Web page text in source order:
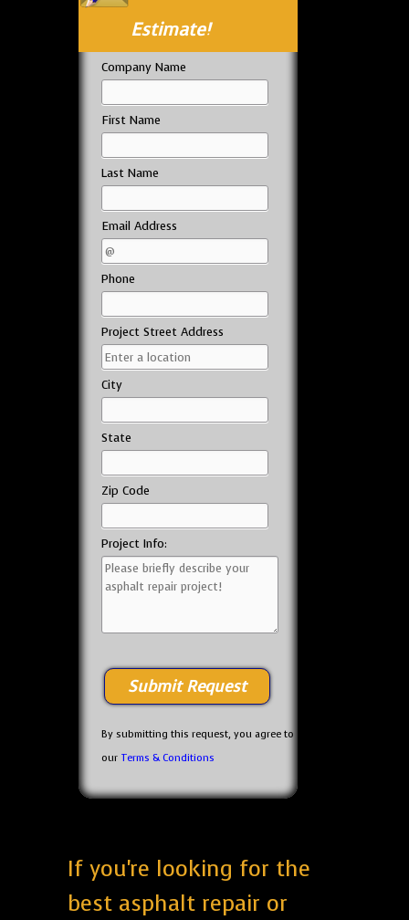
Estimate!
Company Name
First Name
Last Name
Email Address
Phone
Project Street Address
City
State
Zip Code
Project Info:
By submitting this request, you agree to
our Terms & Conditions
If you're looking for the
best asphalt repair or